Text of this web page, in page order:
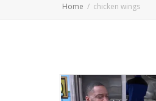
Home chicken wings